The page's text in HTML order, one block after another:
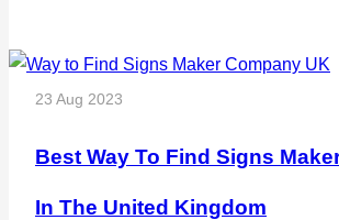
23 Aug 2023
Best Way To Find Signs
In The United Kingdom